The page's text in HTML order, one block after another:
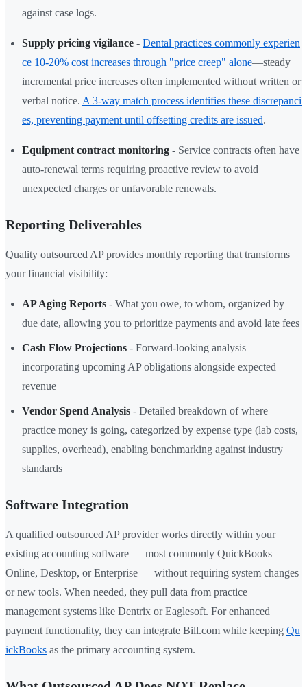
against case logs.
Supply pricing vigilance - Dental practices commonly experien
ce 10-20% cost increases through "price creep" alone—steady
incremental price increases often implemented without written or
verbal notice. A 3-way match process identifies these discrepanci
es, preventing payment until offsetting credits are issued.
Equipment contract monitoring - Service contracts often have
auto-renewal terms requiring proactive review to avoid
unexpected charges or unfavorable renewals.
Reporting Deliverables
Quality outsourced AP provides monthly reporting that transforms
your financial visibility:
AP Aging Reports - What you owe, to whom, organized by
due date, allowing you to prioritize payments and avoid late fees
Cash Flow Projections - Forward-looking analysis
incorporating upcoming AP obligations alongside expected
revenue
Vendor Spend Analysis - Detailed breakdown of where
practice money is going, categorized by expense type (lab costs,
supplies, overhead), enabling benchmarking against industry
standards
Software Integration
A qualified outsourced AP provider works directly within your
existing accounting software — most commonly QuickBooks
Online, Desktop, or Enterprise — without requiring system changes
or new tools. When needed, they pull data from practice
management systems like Dentrix or Eaglesoft. For enhanced
payment functionality, they can integrate Bill.com while keeping Qu
ickBooks as the primary accounting system.